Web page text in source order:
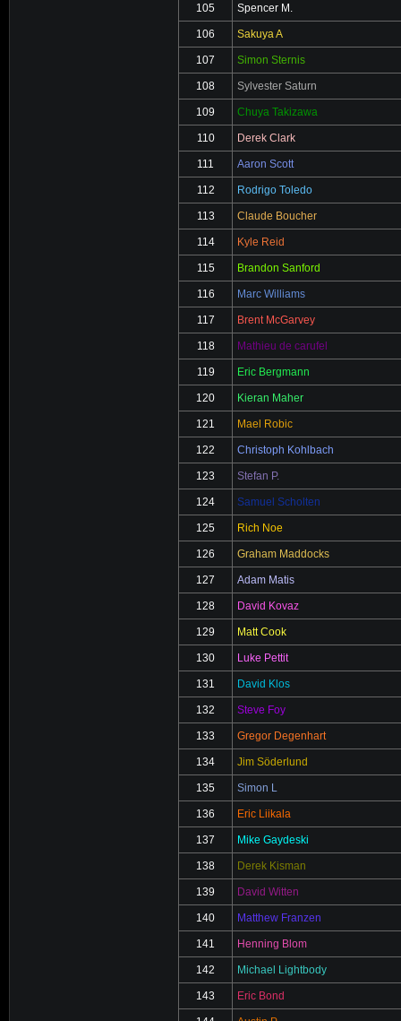
105 Spencer M.
106 Sakuya A
107 Simon Sternis
108 Sylvester Saturn
109 Chuya Takizawa
110 Derek Clark
111 Aaron Scott
112 Rodrigo Toledo
113 Claude Boucher
114 Kyle Reid
115 Brandon Sanford
116 Marc Williams
117 Brent McGarvey
118 Mathieu de carufel
119 Eric Bergmann
120 Kieran Maher
121 Mael Robic
122 Christoph Kohlbach
123 Stefan P.
124 Samuel Scholten
125 Rich Noe
126 Graham Maddocks
127 Adam Matis
128 David Kovaz
129 Matt Cook
130 Luke Pettit
131 David Klos
132 Steve Foy
133 Gregor Degenhart
134 Jim Söderlund
135 Simon L
136 Eric Liikala
137 Mike Gaydeski
138 Derek Kisman
139 David Witten
140 Matthew Franzen
141 Henning Blom
142 Michael Lightbody
143 Eric Bond